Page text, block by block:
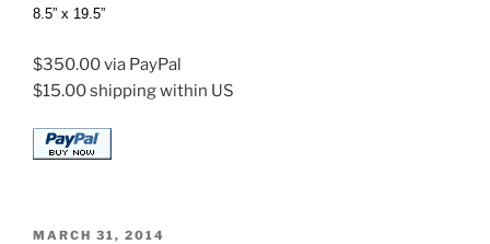
8.5” x 19.5”
$350.00 via PayPal
$15.00 shipping within US
POSTED
MARCH 31, 2014